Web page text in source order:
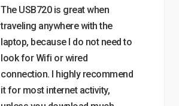
The USB720 is great when
traveling anywhere with the
laptop, because I do not need to
look for Wifi or wired
connection. I highly recommend
it for most internet activity,